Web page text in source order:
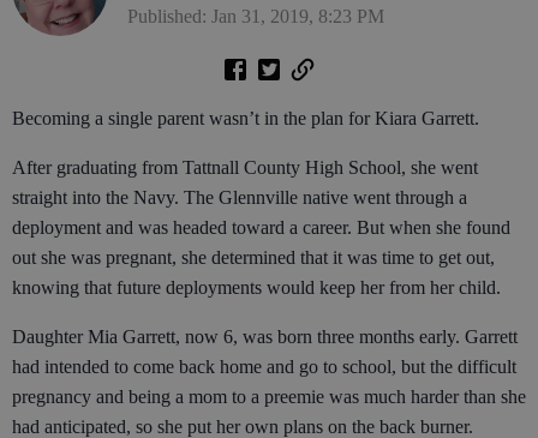
Published: Jan 31, 2019, 8:23 PM
Becoming a single parent wasn’t in the plan for Kiara Garrett.
After graduating from Tattnall County High School, she went
straight into the Navy. The Glennville native went through a
deployment and was headed toward a career. But when she found
out she was pregnant, she determined that it was time to get out,
knowing that future deployments would keep her from her child.
Daughter Mia Garrett, now 6, was born three months early. Garrett
had intended to come back home and go to school, but the difficult
pregnancy and being a mom to a preemie was much harder than she
had anticipated, so she put her own plans on the back burner.